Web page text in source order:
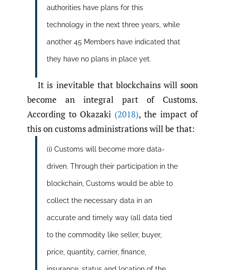
authorities have plans for this
technology in the next three years, while
another 45 Members have indicated that
they have no plans in place yet.
It is inevitable that blockchains will soon
become an integral part of Customs.
According to Okazaki (2018), the impact of
this on customs administrations will be that:
(i) Customs will become more data-
driven. Through their participation in the
blockchain, Customs would be able to
collect the necessary data in an
accurate and timely way (all data tied
to the commodity like seller, buyer,
price, quantity, carrier, finance,